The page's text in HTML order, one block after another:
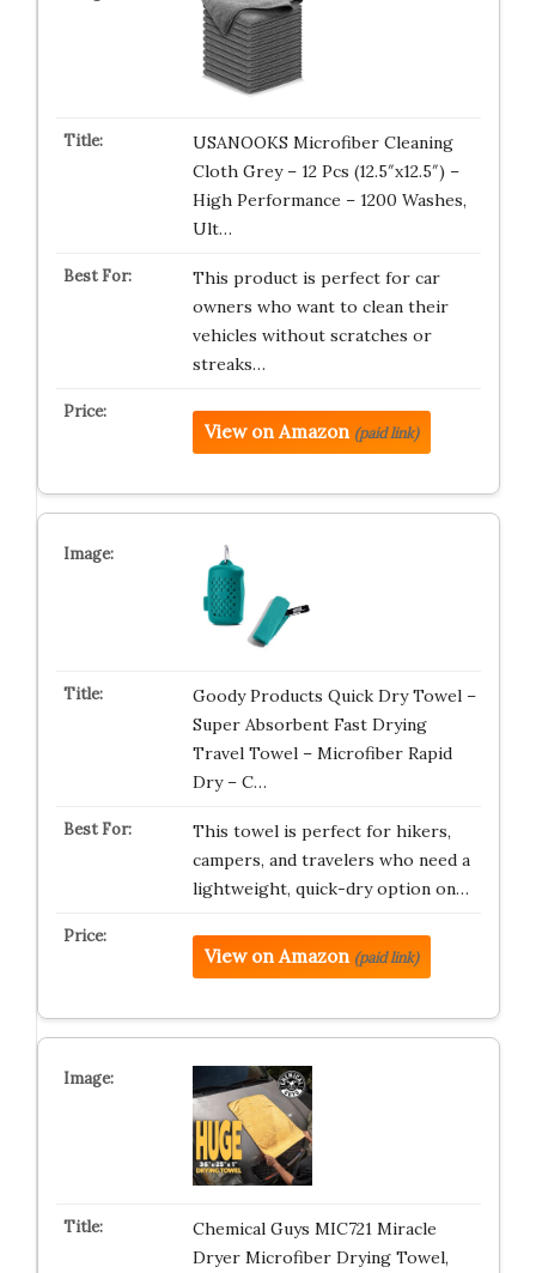
USANOOKS Microfiber Cleaning
Cloth Grey – 12 Pcs (12.5″x12.5″) –
High Performance – 1200 Washes,
Ult…
This product is perfect for car
owners who want to clean their
vehicles without scratches or
streaks…
View on Amazon (paid link)
Goody Products Quick Dry Towel –
Super Absorbent Fast Drying
Travel Towel – Microfiber Rapid
Dry – C…
This towel is perfect for hikers,
campers, and travelers who need a
lightweight, quick-dry option on…
View on Amazon (paid link)
Chemical Guys ‎MIC721 Miracle
Dryer Microfiber Drying Towel,